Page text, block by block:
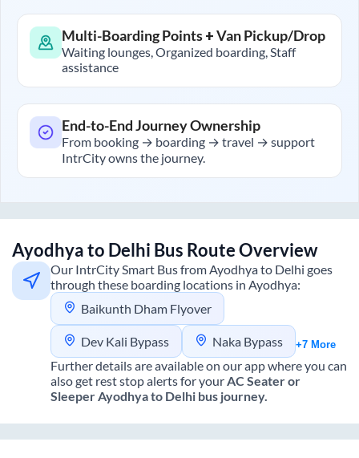
Multi-Boarding Points + Van Pickup/Drop
Waiting lounges, Organized boarding, Staff
assistance
End-to-End Journey Ownership
From booking → boarding → travel → support
IntrCity owns the journey.
Ayodhyato Delhi Bus Route Overview
Our IntrCity Smart Bus fromAyodhyato Delhi goes
through these boarding locations in Ayodhya:
Baikunth Dham Flyover
Dev Kali Bypass Naka Bypass +7 More
Further details are available on our app where you can
also get rest stop alerts for yourAC Seater or
SleeperAyodhyato Delhi bus journey.